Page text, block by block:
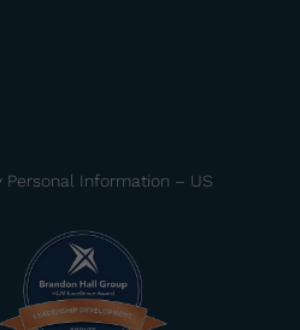
Personal Information – US